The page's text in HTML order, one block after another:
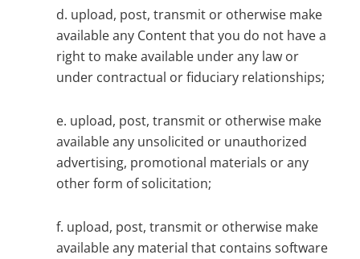
d. upload, post, transmit or otherwise make
available any Content that you do not have a
right to make available under any law or
under contractual or fiduciary relationships;
e. upload, post, transmit or otherwise make
available any unsolicited or unauthorized
advertising, promotional materials or any
other form of solicitation;
f. upload, post, transmit or otherwise make
available any material that contains software